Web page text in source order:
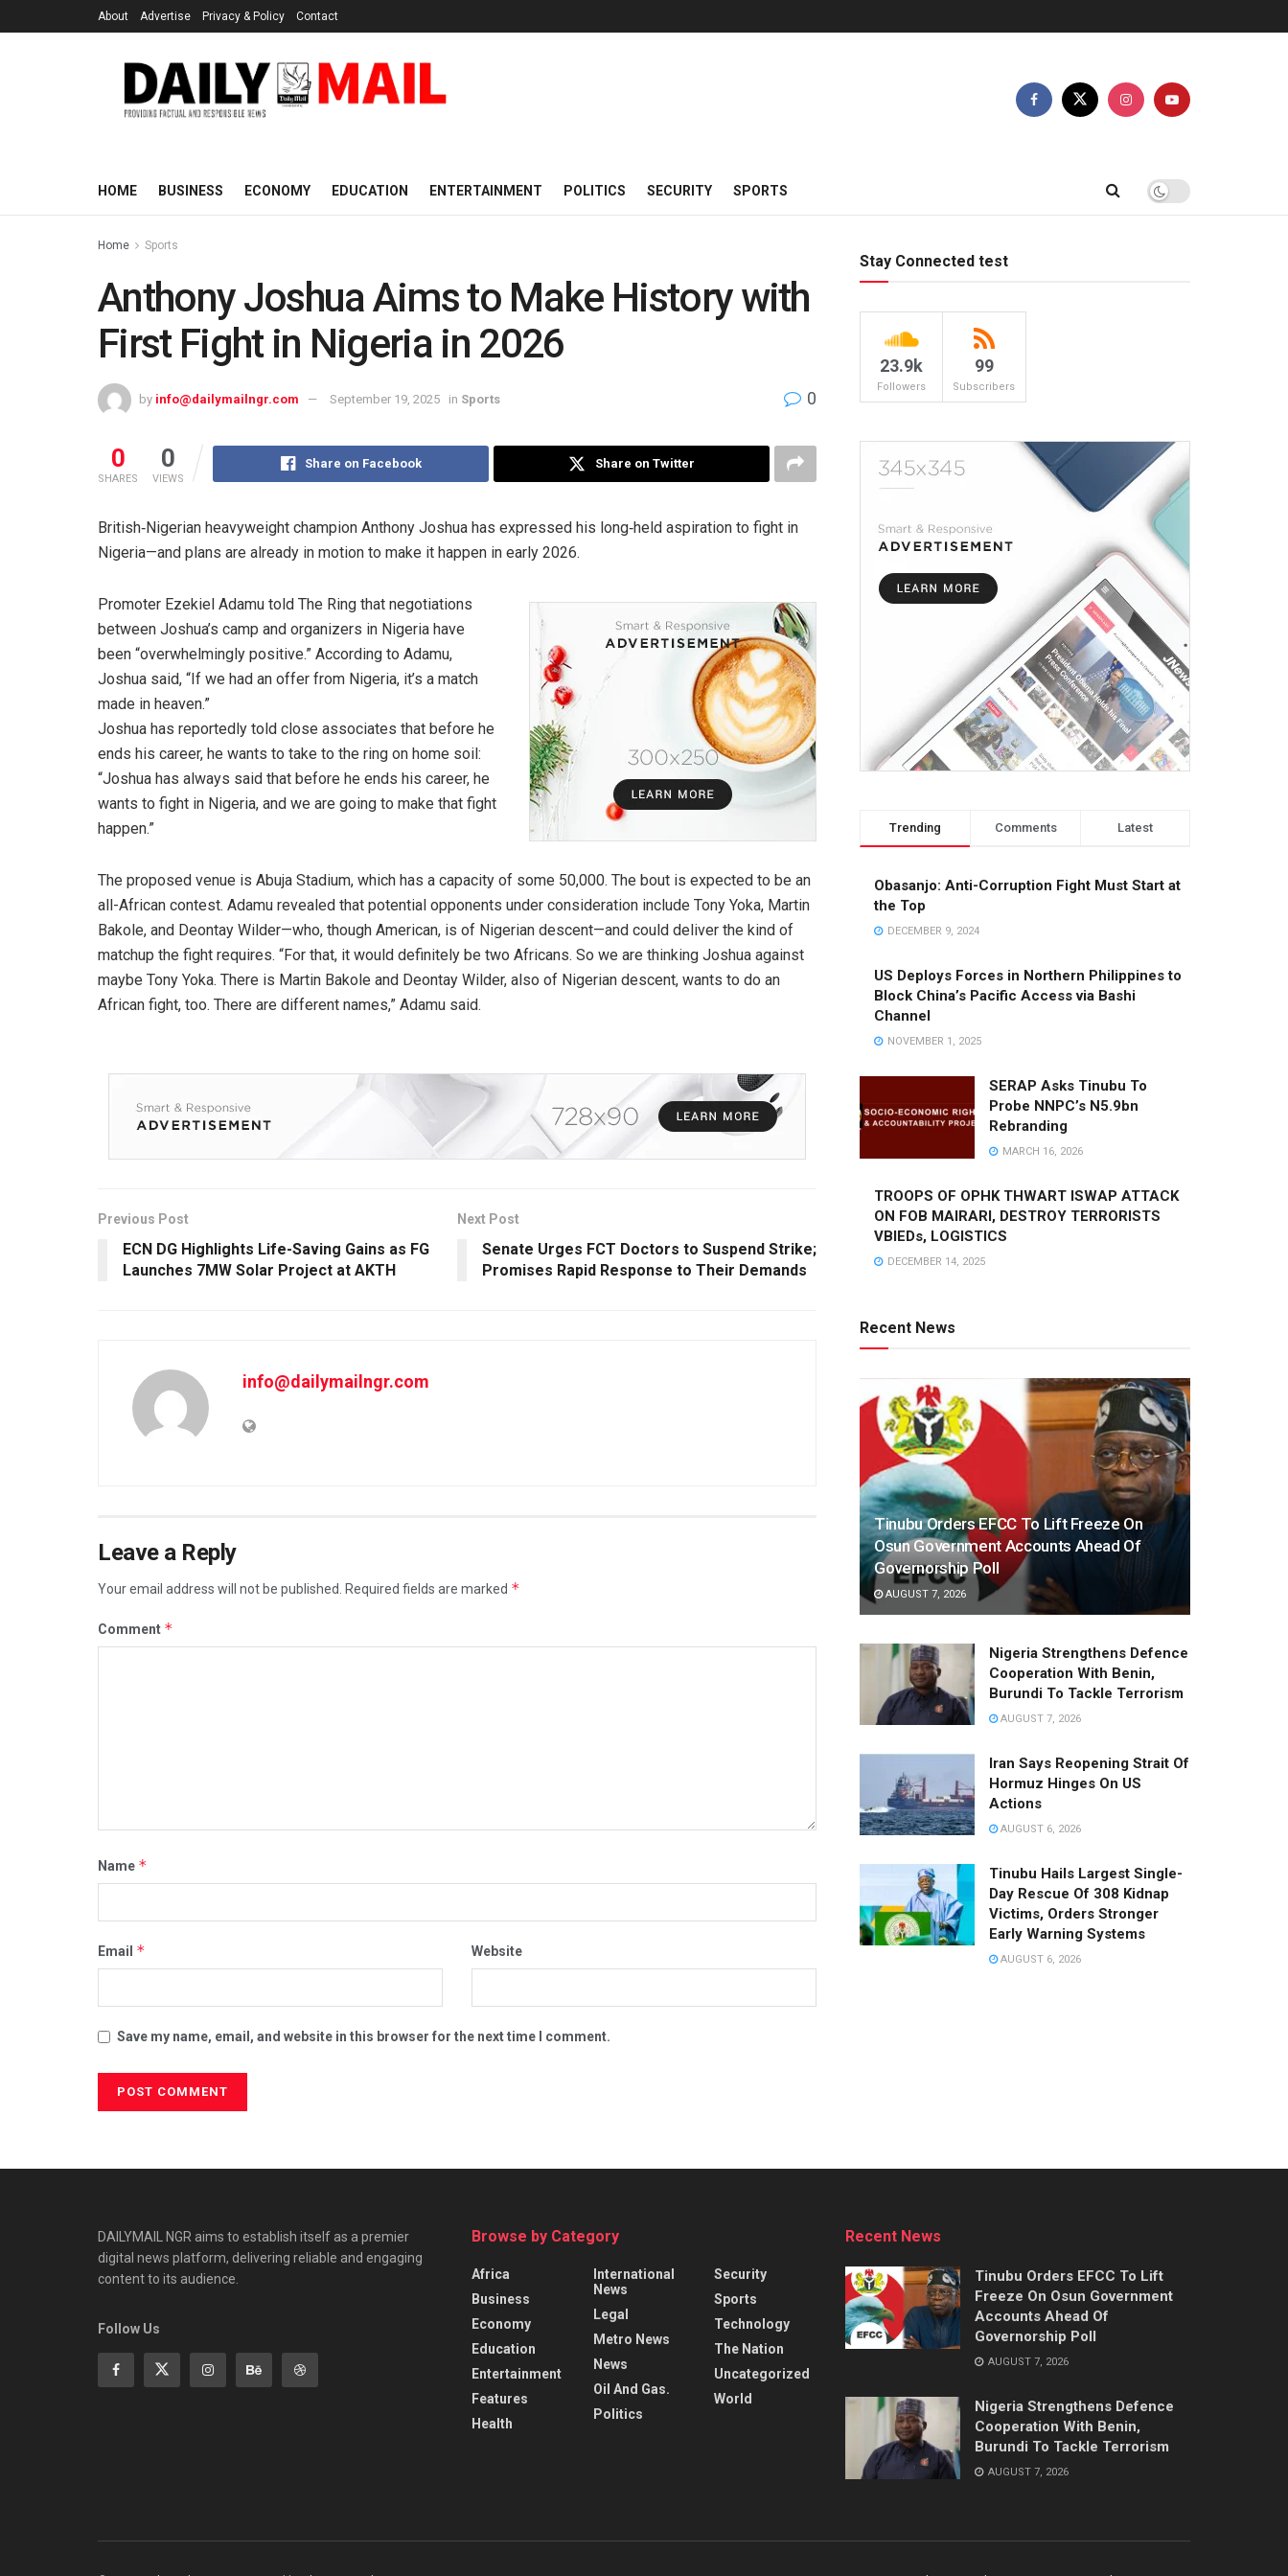
About Advertise Privacy & Policy Contact
HOME BUSINESS ECONOMY EDUCATION ENTERTAINMENT POLITICS SECURITY SPORTS
Home Sports
Anthony Joshua Aims to Make History with
First Fight in Nigeria in 2026
by info@dailymailngr.com September 19, 2025 in Sports 0
0
SHARES
0
VIEWS
Share on Facebook Share on Twitter
British‐Nigerian heavyweight champion Anthony Joshua has expressed his long‐held aspiration to fight in
Nigeria—and plans are already in motion to make it happen in early 2026.
Promoter Ezekiel Adamu told The Ring that negotiations
between Joshua’s camp and organizers in Nigeria have
been “overwhelmingly positive.” According to Adamu,
Joshua said, “If we had an offer from Nigeria, it’s a match
made in heaven.”
Joshua has reportedly told close associates that before he
ends his career, he wants to take to the ring on home soil:
“Joshua has always said that before he ends his career, he
wants to fight in Nigeria, and we are going to make that fight
happen.”
The proposed venue is Abuja Stadium, which has a capacity of some 50,000. The bout is expected to be an
all-African contest. Adamu revealed that potential opponents under consideration include Tony Yoka, Martin
Bakole, and Deontay Wilder—who, though American, is of Nigerian descent—and could deliver the kind of
matchup the fight requires. “For that, it would definitely be two Africans. So we are thinking Joshua against
maybe Tony Yoka. There is Martin Bakole and Deontay Wilder, also of Nigerian descent, wants to do an
African fight, too. There are different names,” Adamu said.
Previous Post
ECN DG Highlights Life-Saving Gains as FG
Launches 7MW Solar Project at AKTH
Next Post
Senate Urges FCT Doctors to Suspend Strike;
Promises Rapid Response to Their Demands
info@dailymailngr.com
Leave a Reply
Your email address will not be published. Required fields are marked *
Comment *
Name *
Email * Website
Save my name, email, and website in this browser for the next time I comment.
Stay Connected test
23.9k
Followers
99
Subscribers
Trending Comments Latest
Obasanjo: Anti-Corruption Fight Must Start at
the Top
DECEMBER 9, 2024
US Deploys Forces in Northern Philippines to
Block China’s Pacific Access via Bashi
Channel
NOVEMBER 1, 2025
SERAP Asks Tinubu To
Probe NNPC’s N5.9bn
Rebranding
MARCH 16, 2026
TROOPS OF OPHK THWART ISWAP ATTACK
ON FOB MAIRARI, DESTROY TERRORISTS
VBIEDs, LOGISTICS
DECEMBER 14, 2025
Recent News
Tinubu Orders EFCC To Lift Freeze On
Osun Government Accounts Ahead Of
Governorship Poll
AUGUST 7, 2026
Nigeria Strengthens Defence
Cooperation With Benin,
Burundi To Tackle Terrorism
AUGUST 7, 2026
Iran Says Reopening Strait Of
Hormuz Hinges On US
Actions
AUGUST 6, 2026
Tinubu Hails Largest Single-
Day Rescue Of 308 Kidnap
Victims, Orders Stronger
Early Warning Systems
AUGUST 6, 2026
DAILYMAIL NGR aims to establish itself as a premier
digital news platform, delivering reliable and engaging
content to its audience.
Follow Us
Browse by Category
Africa
Business
Economy
Education
Entertainment
Features
Health
International
News
Legal
Metro News
News
Oil And Gas.
Politics
Security
Sports
Technology
The Nation
Uncategorized
World
Recent News
Tinubu Orders EFCC To Lift
Freeze On Osun Government
Accounts Ahead Of
Governorship Poll
AUGUST 7, 2026
Nigeria Strengthens Defence
Cooperation With Benin,
Burundi To Tackle Terrorism
AUGUST 7, 2026